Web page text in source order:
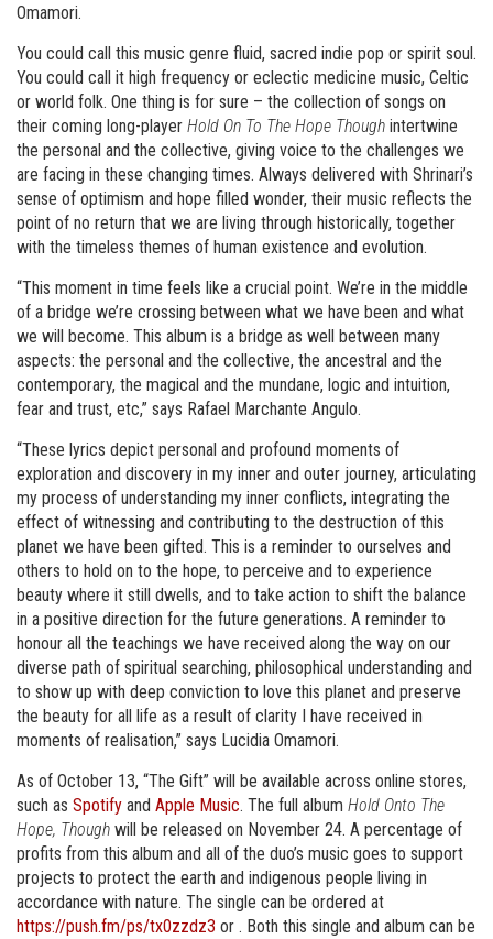
Omamori.
You could call this music genre fluid, sacred indie pop or spirit soul.
You could call it high frequency or eclectic medicine music, Celtic
or world folk. One thing is for sure – the collection of songs on
their coming long-player Hold On To The Hope Though intertwine
the personal and the collective, giving voice to the challenges we
are facing in these changing times. Always delivered with Shrinari’s
sense of optimism and hope filled wonder, their music reflects the
point of no return that we are living through historically, together
with the timeless themes of human existence and evolution.
“This moment in time feels like a crucial point. We’re in the middle
of a bridge we’re crossing between what we have been and what
we will become. This album is a bridge as well between many
aspects: the personal and the collective, the ancestral and the
contemporary, the magical and the mundane, logic and intuition,
fear and trust, etc,” says Rafael Marchante Angulo.
“These lyrics depict personal and profound moments of
exploration and discovery in my inner and outer journey, articulating
my process of understanding my inner conflicts, integrating the
effect of witnessing and contributing to the destruction of this
planet we have been gifted. This is a reminder to ourselves and
others to hold on to the hope, to perceive and to experience
beauty where it still dwells, and to take action to shift the balance
in a positive direction for the future generations. A reminder to
honour all the teachings we have received along the way on our
diverse path of spiritual searching, philosophical understanding and
to show up with deep conviction to love this planet and preserve
the beauty for all life as a result of clarity I have received in
moments of realisation,” says Lucidia Omamori.
As of October 13, “The Gift” will be available across online stores,
such as Spotify and Apple Music. The full album Hold Onto The
Hope, Though will be released on November 24. A percentage of
profits from this album and all of the duo’s music goes to support
projects to protect the earth and indigenous people living in
accordance with nature. The single can be ordered at
https://push.fm/ps/tx0zzdz3 or . Both this single and album can be